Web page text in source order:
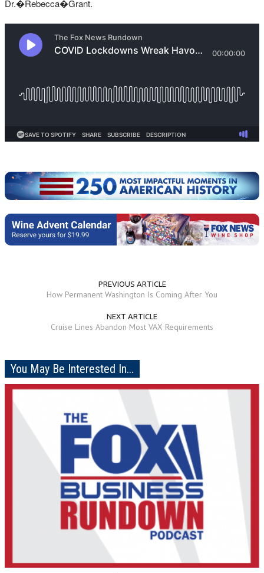
Dr.�Rebecca�Grant.
PREVIOUS ARTICLE
How Permanent Washington Is Coming After You
NEXT ARTICLE
Cruise Lines Abandon Most VAX Requirements
You May Be Interested In...